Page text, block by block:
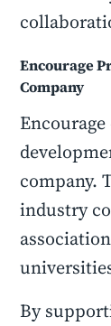
Encourage
Company
company.
industry
By